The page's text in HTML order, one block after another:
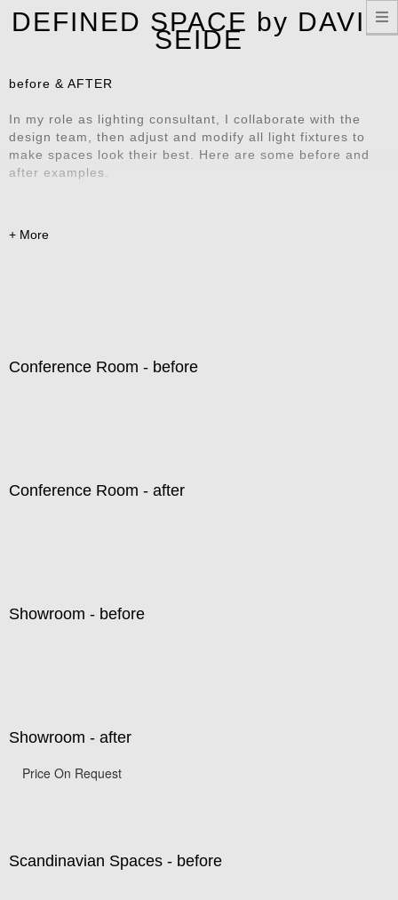
DEFINED SPACE by DAVID
SEIDE
before & AFTER
In my role as lighting consultant, I collaborate with the
design team, then adjust and modify all light fixtures to
make spaces look their best. Here are some before and
after examples.
Conference Room - before
Conference Room - after
Showroom - before
Showroom - after
Price On Request
Scandinavian Spaces - before